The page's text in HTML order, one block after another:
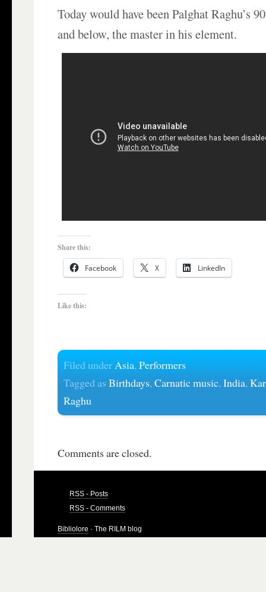
Today would have been Palghat Raghu’s
and below, the master in his element.
Share this:
Facebook X LinkedIn
Like this:
Filed underAsia,Performers
Tagged asBirthdays,Carnatic music,India,
Raghu
Comments are closed.
RSS - Posts
RSS - Comments
Bibliolore · The RILM blog